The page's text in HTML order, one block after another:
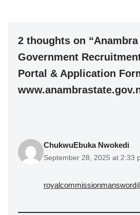
2 thoughts on
Government
Portal & Application
ChukwuEbuka Nwokedi
September 28, 2025 at 2:33